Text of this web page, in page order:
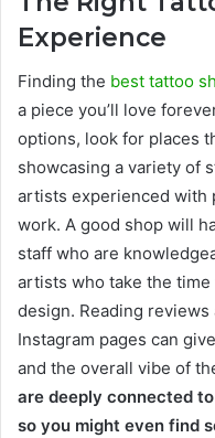
Experience
Finding the best tattoo
a piece you’ll love
options, look for places
showcasing a variety of
artists experienced with
work. A good shop will
staff who are
artists who take the
design. Reading
Instagram pages can
and the overall vibe of
are deeply connected
so you might even find